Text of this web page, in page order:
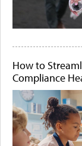
How to
Compliance